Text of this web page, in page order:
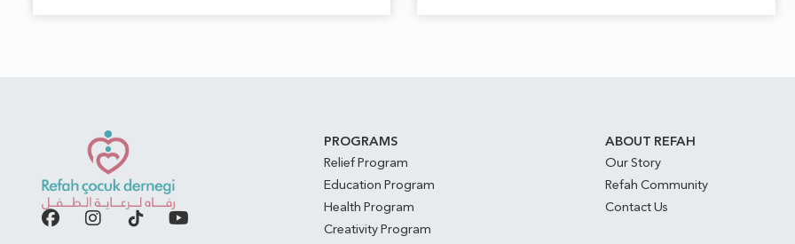
PROGRAMS
Relief Program
Education Program
Health Program
Creativity Program
ABOUT REFAH
Our Story
Refah Community
Contact Us